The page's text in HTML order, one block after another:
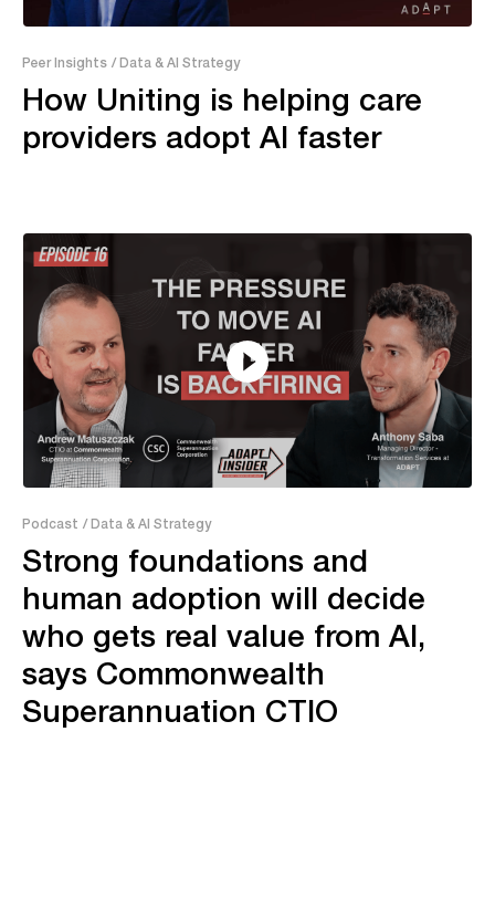
Peer Insights / Data & AI Strategy
How Uniting is helping care
providers adopt AI faster
Podcast / Data & AI Strategy
Strong foundations and
human adoption will decide
who gets real value from AI,
says Commonwealth
Superannuation CTIO